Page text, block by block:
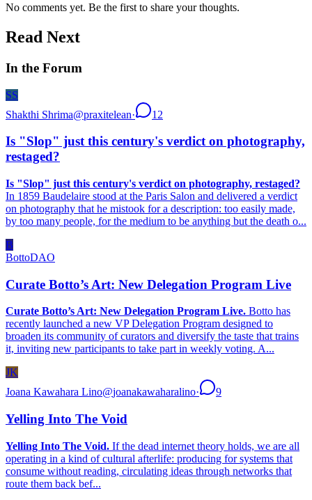
No comments yet. Be the first to share your thoughts.
Read Next
In the Forum
SS
Shakthi Shrima@praxitelean· 12
Is "Slop" just this century's verdict on photography,
restaged?
Is "Slop" just this century's verdict on photography, restaged?
In 1859 Baudelaire stood at the Paris Salon and delivered a verdict
on photography that he mistook for a description: too easily made,
by too many people, for the medium to be anything but the death o...
B
BottoDAO
Curate Botto’s Art: New Delegation Program Live
Curate Botto’s Art: New Delegation Program Live. Botto has
recently launched a new VP Delegation Program designed to
broaden its community of curators and diversify the taste that trains
it, inviting new participants to take part in weekly voting. A...
JK
Joana Kawahara Lino@joanakawaharalino· 9
Yelling Into The Void
Yelling Into The Void. If the dead internet theory holds, we are all
operating in a kind of cultural afterlife: producing for systems that
consume without reading, circulating ideas through networks that
route them back bef...